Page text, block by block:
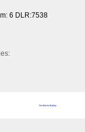
6 DLR:7538
No data to display